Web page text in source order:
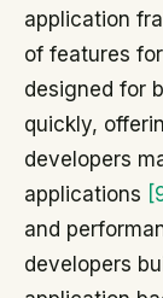
application
of features
designed for
quickly,
developers
applications
and
developers